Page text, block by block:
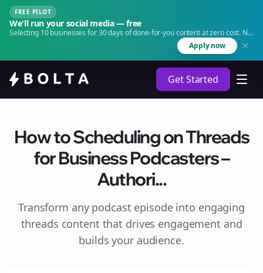
FREE PILOT
We'll run your social media — free
Selecting 10 businesses for 30 days of done-for-you content at zero cost. No
Apply now
Get Started
How to Scheduling on Threads
for Business Podcasters –
Authori...
Transform any podcast episode into engaging
threads content that drives engagement and
builds your audience.